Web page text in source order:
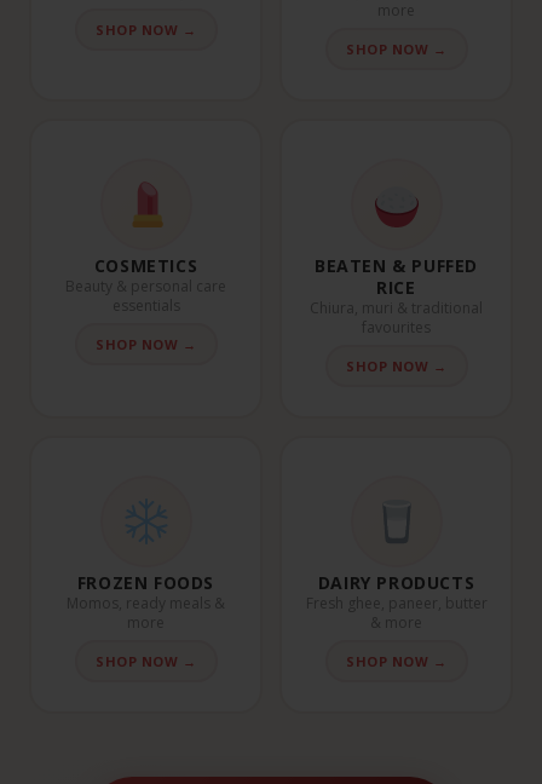
SHOP NOW →
more
SHOP NOW →
COSMETICS
Beauty & personal care
essentials
SHOP NOW →
BEATEN & PUFFED
RICE
Chiura, muri & traditional
favourites
SHOP NOW →
FROZEN FOODS
Momos, ready meals &
more
SHOP NOW →
DAIRY PRODUCTS
Fresh ghee, paneer, butter
& more
SHOP NOW →